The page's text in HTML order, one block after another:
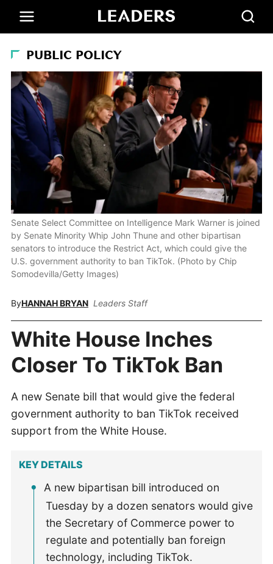
PUBLIC POLICY
Senate Select Committee on Intelligence Mark Warner is joined
by Senate Minority Whip John Thune and other bipartisan
senators to introduce the Restrict Act, which could give the
U.S. government authority to ban TikTok. (Photo by Chip
Somodevilla/Getty Images)
ByHANNAH BRYAN Leaders Staff
White House Inches
Closer To TikTok Ban
A new Senate bill that would give the federal
government authority to ban TikTok received
support from the White House.
KEY DETAILS
A new bipartisan bill introduced on
Tuesday by a dozen senators would give
the Secretary of Commerce power to
regulate and potentially ban foreign
technology, including TikTok.